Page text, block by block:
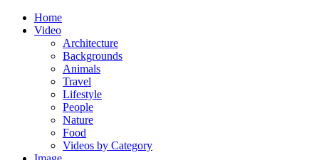
Home
Video
Architecture
Backgrounds
Animals
Travel
Lifestyle
People
Nature
Food
Videos by Category